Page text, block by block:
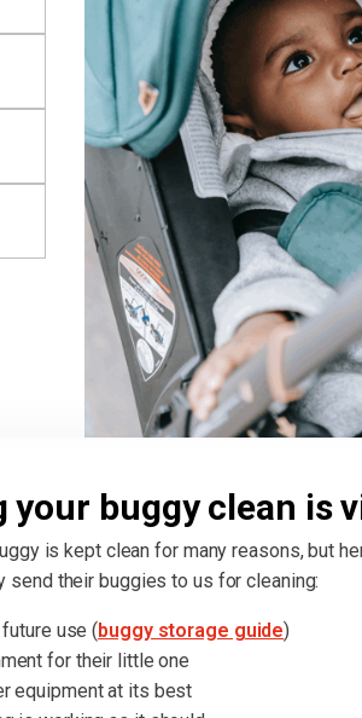
your buggy clean is
is kept clean for many reasons, but
send their buggies to us for cleaning:
use ( buggy storage guide)
for their little one
equipment at its best